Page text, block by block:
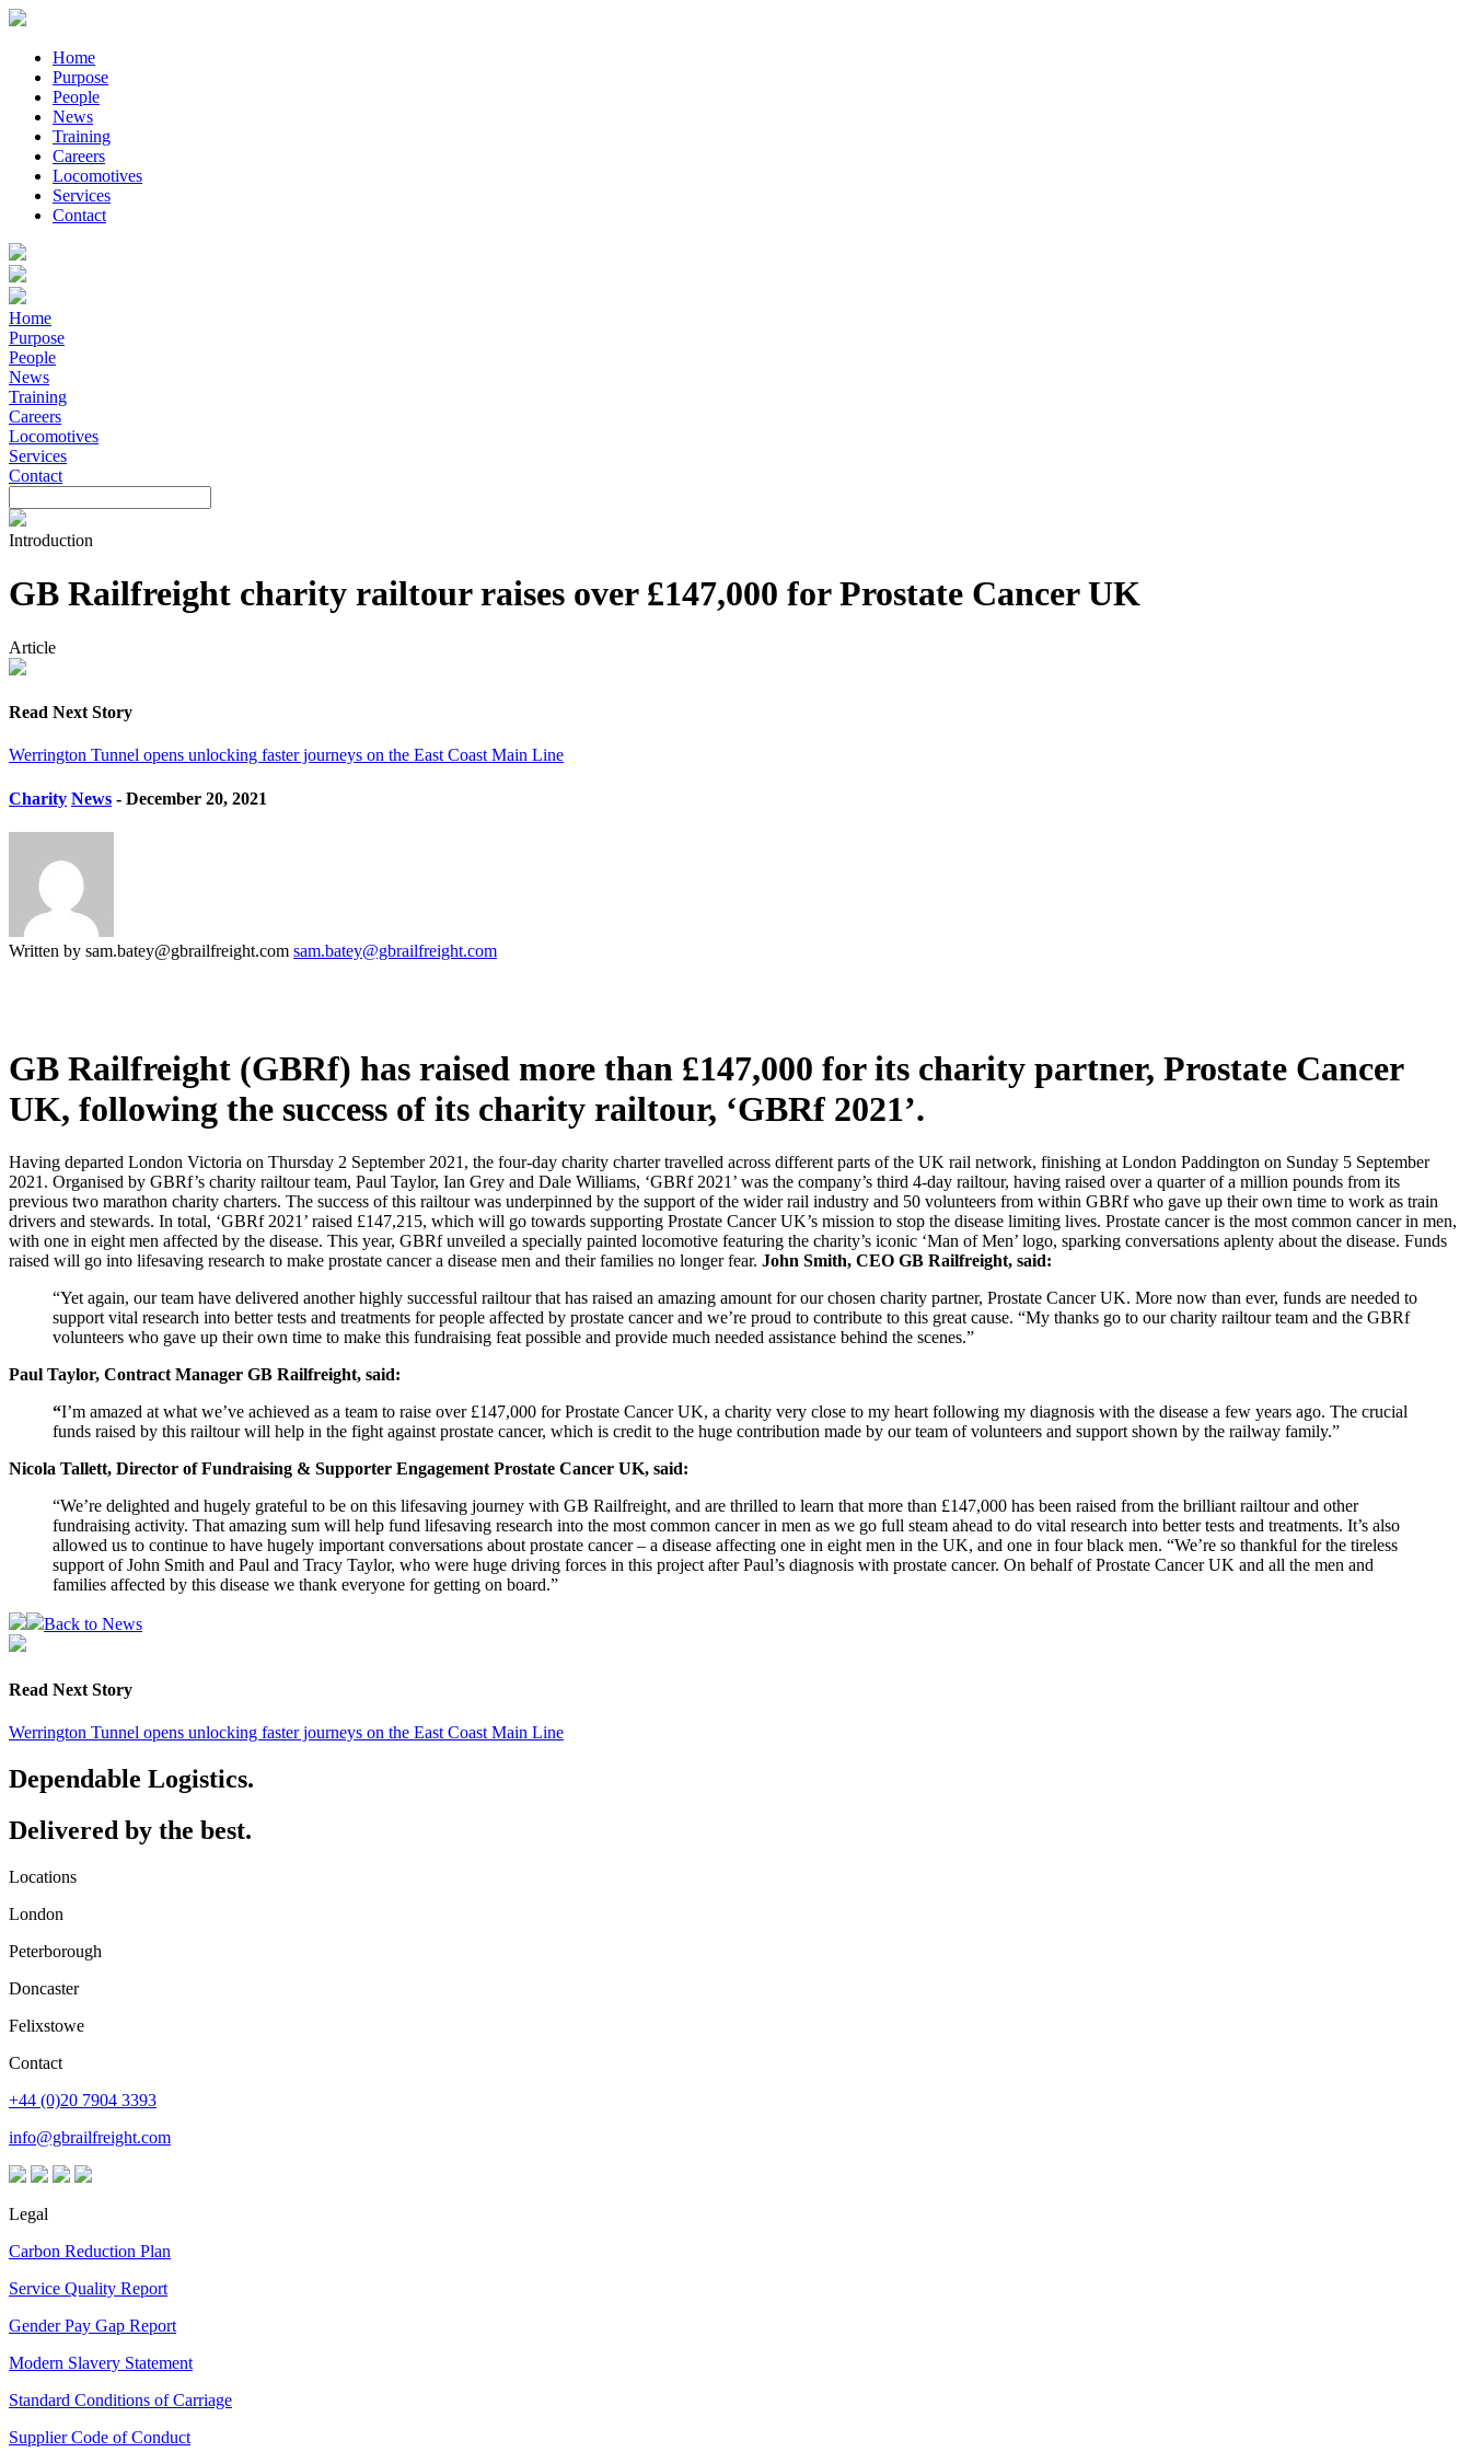
Home
Purpose
People
News
Training
Careers
Locomotives
Services
Contact
Home
Purpose
People
News
Training
Careers
Locomotives
Services
Contact
Introduction
GB Railfreight charity railtour raises over £147,000 for Prostate Cancer UK
Article
Read Next Story
Werrington Tunnel opens unlocking faster journeys on the East Coast Main Line
Charity News - December 20, 2021
Written by sam.batey@gbrailfreight.com sam.batey@gbrailfreight.com
GB Railfreight (GBRf) has raised more than £147,000 for its charity partner, Prostate Cancer
UK, following the success of its charity railtour, ‘GBRf 2021’.
Having departed London Victoria on Thursday 2 September 2021, the four-day charity charter travelled across different parts of the UK rail network, finishing at London Paddington on Sunday 5 September
2021. Organised by GBRf’s charity railtour team, Paul Taylor, Ian Grey and Dale Williams, ‘GBRf 2021’ was the company’s third 4-day railtour, having raised over a quarter of a million pounds from its
previous two marathon charity charters. The success of this railtour was underpinned by the support of the wider rail industry and 50 volunteers from within GBRf who gave up their own time to work as train
drivers and stewards. In total, ‘GBRf 2021’ raised £147,215, which will go towards supporting Prostate Cancer UK’s mission to stop the disease limiting lives. Prostate cancer is the most common cancer in men,
with one in eight men affected by the disease. This year, GBRf unveiled a specially painted locomotive featuring the charity’s iconic ‘Man of Men’ logo, sparking conversations aplenty about the disease. Funds
raised will go into lifesaving research to make prostate cancer a disease men and their families no longer fear. John Smith, CEO GB Railfreight, said:
“Yet again, our team have delivered another highly successful railtour that has raised an amazing amount for our chosen charity partner, Prostate Cancer UK. More now than ever, funds are needed to
support vital research into better tests and treatments for people affected by prostate cancer and we’re proud to contribute to this great cause. “My thanks go to our charity railtour team and the GBRf
volunteers who gave up their own time to make this fundraising feat possible and provide much needed assistance behind the scenes.”
Paul Taylor, Contract Manager GB Railfreight, said:
“I’m amazed at what we’ve achieved as a team to raise over £147,000 for Prostate Cancer UK, a charity very close to my heart following my diagnosis with the disease a few years ago. The crucial
funds raised by this railtour will help in the fight against prostate cancer, which is credit to the huge contribution made by our team of volunteers and support shown by the railway family.”
Nicola Tallett, Director of Fundraising & Supporter Engagement Prostate Cancer UK, said:
“We’re delighted and hugely grateful to be on this lifesaving journey with GB Railfreight, and are thrilled to learn that more than £147,000 has been raised from the brilliant railtour and other
fundraising activity. That amazing sum will help fund lifesaving research into the most common cancer in men as we go full steam ahead to do vital research into better tests and treatments. It’s also
allowed us to continue to have hugely important conversations about prostate cancer – a disease affecting one in eight men in the UK, and one in four black men. “We’re so thankful for the tireless
support of John Smith and Paul and Tracy Taylor, who were huge driving forces in this project after Paul’s diagnosis with prostate cancer. On behalf of Prostate Cancer UK and all the men and
families affected by this disease we thank everyone for getting on board.”
Back to News
Read Next Story
Werrington Tunnel opens unlocking faster journeys on the East Coast Main Line
Dependable Logistics.
Delivered by the best.
Locations
London
Peterborough
Doncaster
Felixstowe
Contact
+44 (0)20 7904 3393
info@gbrailfreight.com
Legal
Carbon Reduction Plan
Service Quality Report
Gender Pay Gap Report
Modern Slavery Statement
Standard Conditions of Carriage
Supplier Code of Conduct